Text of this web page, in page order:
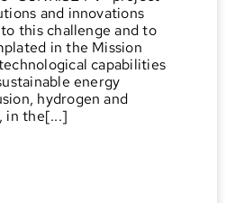
and innovations
this challenge and to
in the Mission
capabilities
energy
hydrogen and
in the[...]